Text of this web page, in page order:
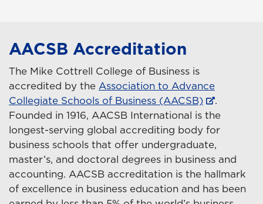
AACSB Accreditation
The Mike Cottrell College of Business is
accredited by the Association to Advance
Collegiate Schools of Business (AACSB)
.
Founded in 1916, AACSB International is the
longest-serving global accrediting body for
business schools that offer undergraduate,
master’s, and doctoral degrees in business and
accounting. AACSB accreditation is the hallmark
of excellence in business education and has been